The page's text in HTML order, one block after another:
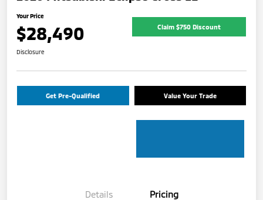
Your Price
$28,490 Claim $750 Discount
Disclosure
Get Pre-Qualified Value Your Trade
Details Pricing